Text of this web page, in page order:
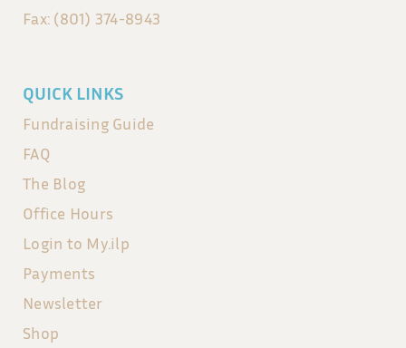
Fax: (801) 374-8943
QUICK LINKS
Fundraising Guide
FAQ
The Blog
Office Hours
Login to My.ilp
Payments
Newsletter
Shop